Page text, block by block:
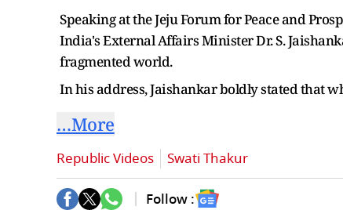
Speaking at the Jeju Forum for Peace and
India's External Affairs Minister Dr. S.
fragmented world.
In his address, Jaishankar boldly stated that
…More
Republic Videos Swati Thakur
Follow :